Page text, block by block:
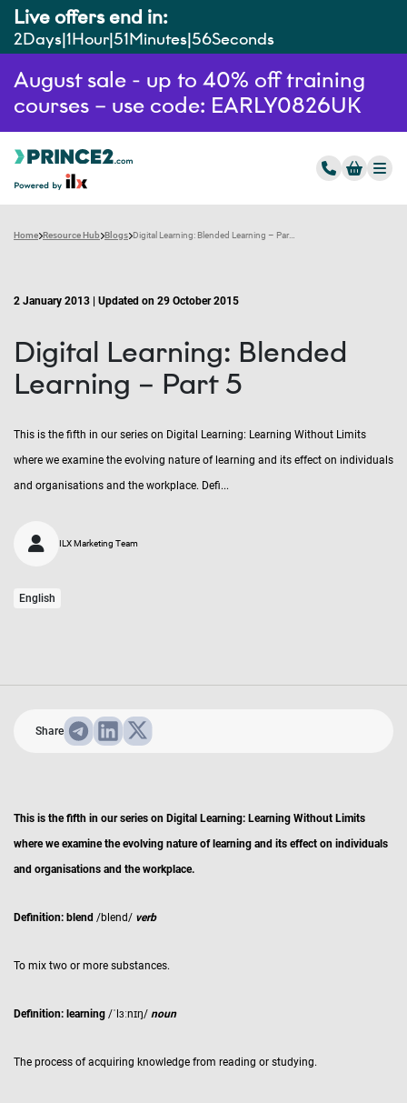
Live offers end in:
2Days 1Hour 51Minutes 55Seconds
August sale - up to 40% off training
courses – use code: EARLY0826UK
Home Resource Hub Blogs Digital Learning: Blended Learning – Part 5
2 January 2013 | Updated on 29 October 2015
Digital Learning: Blended
Learning – Part 5
This is the fifth in our series on Digital Learning: Learning Without Limits
where we examine the evolving nature of learning and its effect on individuals
and organisations and the workplace. Defi...
ILX Marketing Team
English
Share
This is the fifth in our series on Digital Learning: Learning Without Limits
where we examine the evolving nature of learning and its effect on individuals
and organisations and the workplace.
Definition: blend /blend/ verb
To mix two or more substances.
Definition: learning /ˈlɜːnɪŋ/ noun
The process of acquiring knowledge from reading or studying.